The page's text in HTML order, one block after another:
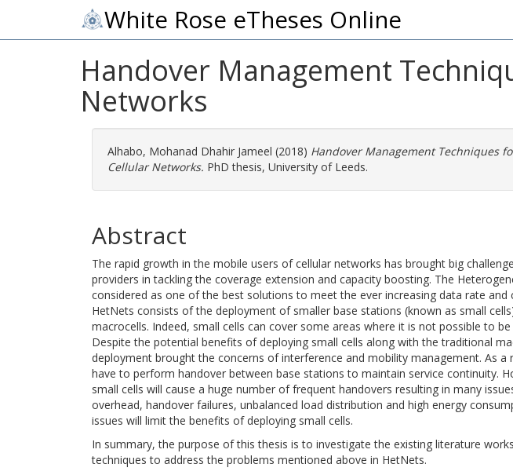
White Rose eTheses Online
Handover Management
Networks
Alhabo, Mohanad Dhahir Jameel (2018) Handover Management Techniques
Cellular Networks. PhD thesis, University of Leeds.
Abstract
The rapid growth in the mobile users of cellular networks has brought big
providers in tackling the coverage extension and capacity boosting. The
considered as one of the best solutions to meet the ever increasing data rate and
HetNets consists of the deployment of smaller base stations (known as small
macrocells. Indeed, small cells can cover some areas where it is not possible to
Despite the potential benefits of deploying small cells along with the traditional
deployment brought the concerns of interference and mobility management. As a
have to perform handover between base stations to maintain service continuity.
small cells will cause a huge number of frequent handovers resulting in many
overhead, handover failures, unbalanced load distribution and high energy
issues will limit the benefits of deploying small cells.
In summary, the purpose of this thesis is to investigate the existing literature
techniques to address the problems mentioned above in HetNets.